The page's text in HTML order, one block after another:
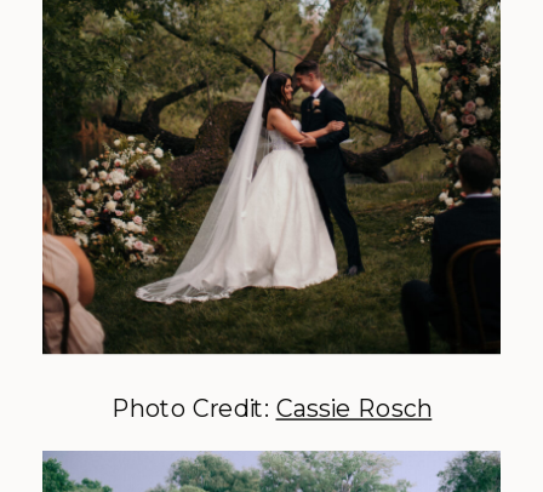
Photo Credit: Cassie Rosch